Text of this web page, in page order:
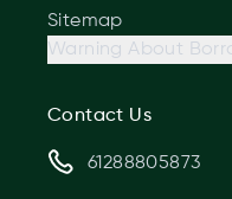
Sitemap
Warning About
Contact Us
61288805873